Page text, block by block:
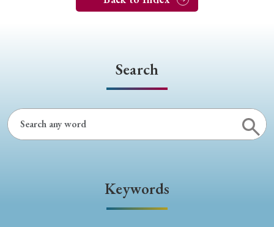
Search
Keywords